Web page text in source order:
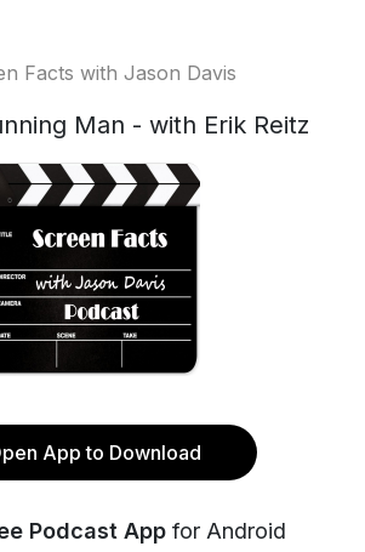
Facts with Jason Davis
Man - with Erik Reitz
App to Download
Podcast App for Android